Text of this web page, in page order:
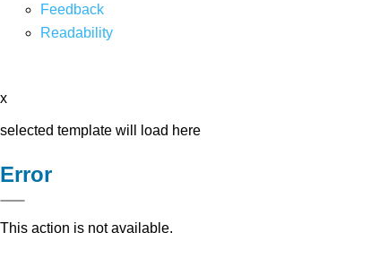
Feedback
Readability
x
selected template will load here
Error
This action is not available.